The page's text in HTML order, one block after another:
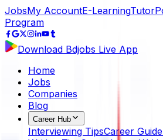
JobsMy AccountE-LearningTutor
Program
Download Bdjobs Live App
Home
Jobs
Companies
Blog
Career Hub
Interviewing TipsCareer